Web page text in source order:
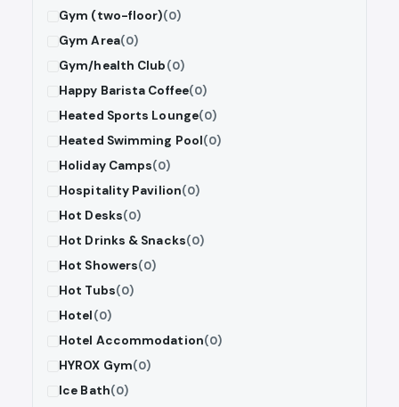
Gym (two-floor)(0)
Gym Area(0)
Gym/health Club(0)
Happy Barista Coffee(0)
Heated Sports Lounge(0)
Heated Swimming Pool(0)
Holiday Camps(0)
Hospitality Pavilion(0)
Hot Desks(0)
Hot Drinks & Snacks(0)
Hot Showers(0)
Hot Tubs(0)
Hotel(0)
Hotel Accommodation(0)
HYROX Gym(0)
Ice Bath(0)